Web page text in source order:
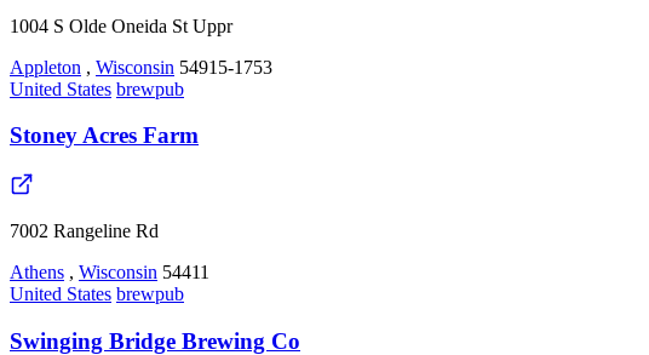
1004 S Olde Oneida St Uppr
Appleton , Wisconsin 54915-1753
United States brewpub
Stoney Acres Farm
7002 Rangeline Rd
Athens , Wisconsin 54411
United States brewpub
Swinging Bridge Brewing Co